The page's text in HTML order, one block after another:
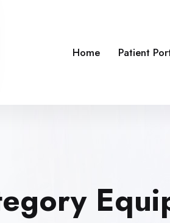
Home Patient